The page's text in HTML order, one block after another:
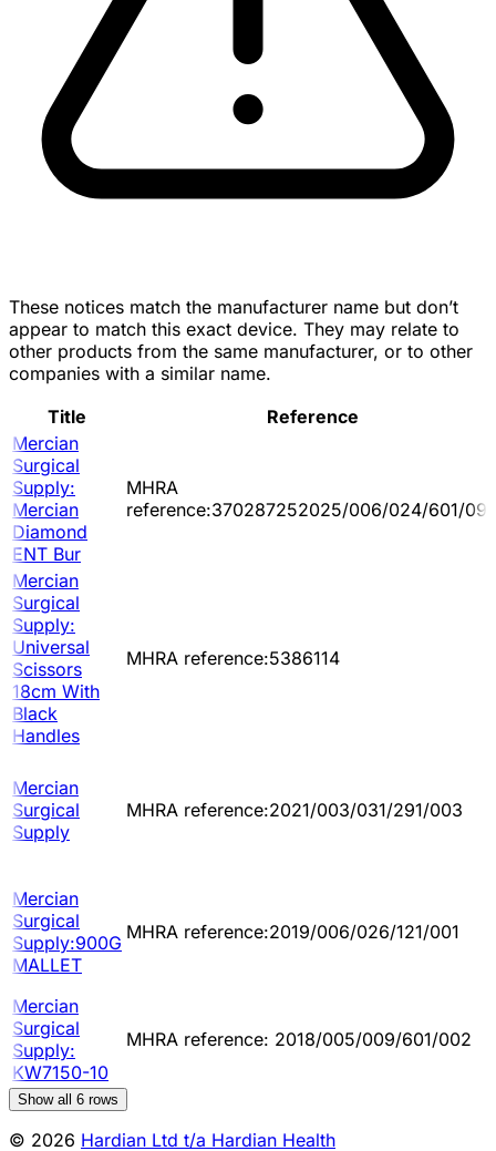
These notices match the manufacturer name but don’t
appear to match this exact device. They may relate to
other products from the same manufacturer, or to other
companies with a similar name.
Title
Reference
Mercian
Surgical
Supply:
Mercian
Diamond
ENT Bur
MHRA
reference:370287252025/006/024/601/
Mercian
Surgical
Supply:
Universal
Scissors
18cm With
Black
Handles
MHRA reference:5386114
Mercian
Surgical
Supply
MHRA reference:2021/003/031/291/003
Mercian
Surgical
Supply:900G
MALLET
MHRA reference:2019/006/026/121/001
Mercian
Surgical
Supply:
KW7150-10
MHRA reference: 2018/005/009/601/002
Show all 6 rows
© 2026 Hardian Ltd t/a Hardian Health